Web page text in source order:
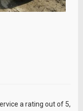
a rating out of 5,